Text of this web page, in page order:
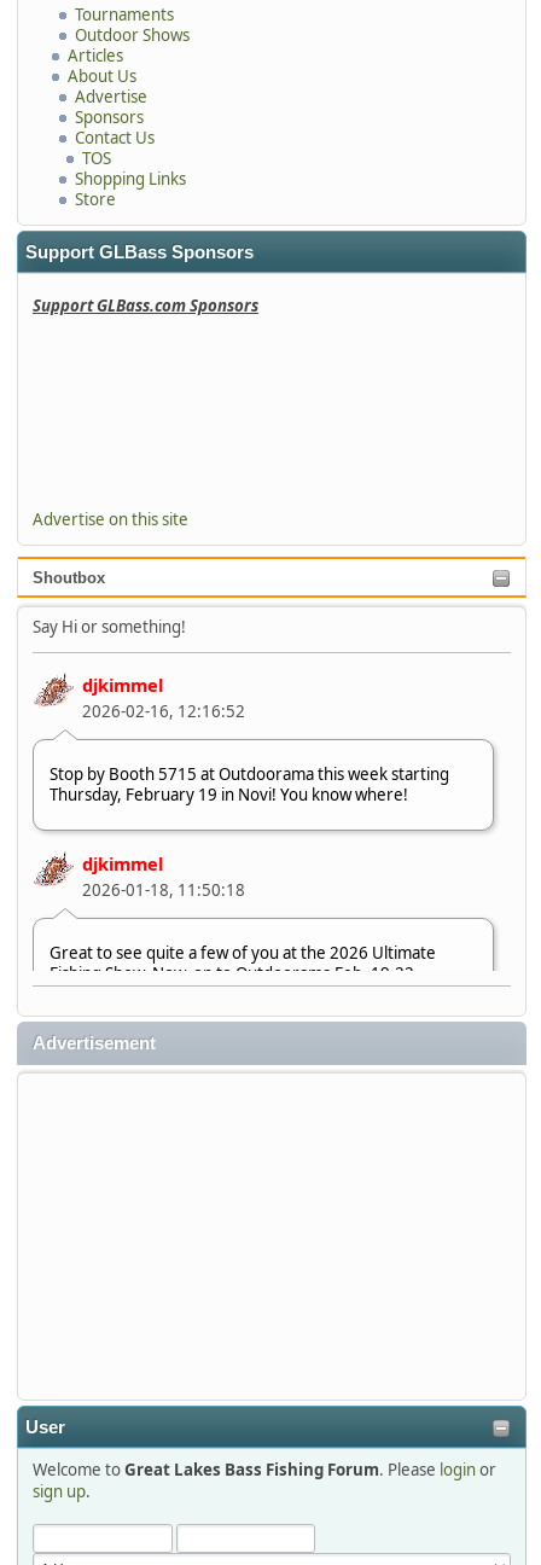
Tournaments
Outdoor Shows
Articles
About Us
Advertise
Sponsors
Contact Us
TOS
Shopping Links
Store
Support GLBass Sponsors
Support GLBass.com Sponsors
Advertise on this site
Shoutbox
Say Hi or something!
djkimmel
2026-02-16, 12:16:52
Stop by Booth 5715 at Outdoorama this week starting
Thursday, February 19 in Novi! You know where!
djkimmel
2026-01-18, 11:50:18
Great to see quite a few of you at the 2026 Ultimate
Fishing Show. Now, on to Outdoorama Feb. 19-22.
djkimmel
2026-01-08, 07:22:54
2025-12-06, 09:52:48
Hi Dan, see you next month.
Advertisement
User
Welcome toGreat Lakes Bass Fishing Forum. Please loginor
sign up.